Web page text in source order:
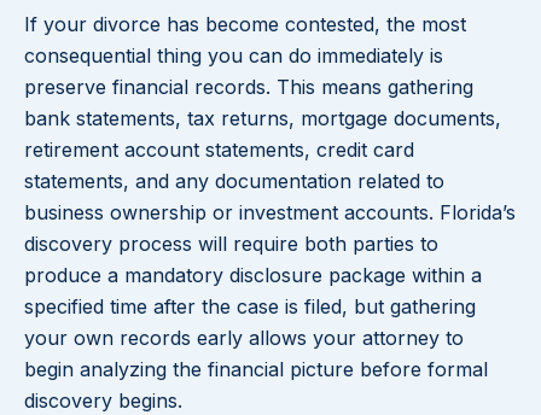
If your divorce has become contested, the most
consequential thing you can do immediately is
preserve financial records. This means gathering
bank statements, tax returns, mortgage documents,
retirement account statements, credit card
statements, and any documentation related to
business ownership or investment accounts. Florida’s
discovery process will require both parties to
produce a mandatory disclosure package within a
specified time after the case is filed, but gathering
your own records early allows your attorney to
begin analyzing the financial picture before formal
discovery begins.